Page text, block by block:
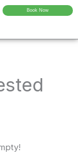
Book Now